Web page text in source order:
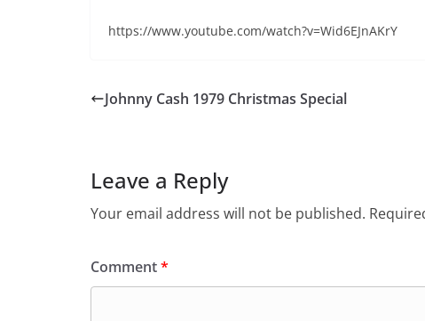
https://www.youtube.com/watch?v=Wid6EJnAKrY
Johnny Cash 1979 Christmas Special
Leave a Reply
Your email address will not be published.
Comment*